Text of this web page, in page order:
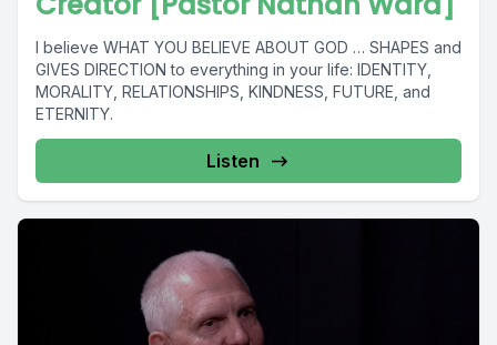
I believe WHAT YOU BELIEVE ABOUT GOD … SHAPES and
GIVES DIRECTION to everything in your life: IDENTITY,
MORALITY, RELATIONSHIPS, KINDNESS, FUTURE, and
ETERNITY.
Listen